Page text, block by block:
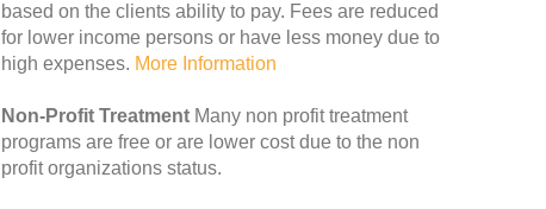
based on the clients ability to pay. Fees are reduced
for lower income persons or have less money due to
high expenses. More Information
Non-Profit Treatment Many non profit treatment
programs are free or are lower cost due to the non
profit organizations status.